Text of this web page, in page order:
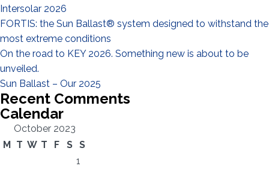
Intersolar 2026
FORTIS: the Sun Ballast® system designed to withstand the
most extreme conditions
On the road to KEY 2026. Something new is about to be
unveiled.
Sun Ballast – Our 2025
Recent Comments
Calendar
October 2023
M T W T F S
S
1